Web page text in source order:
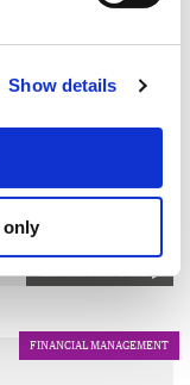
Show details
only
tools and
LEARN MORE▸
FINANCIAL MANAGEMENT